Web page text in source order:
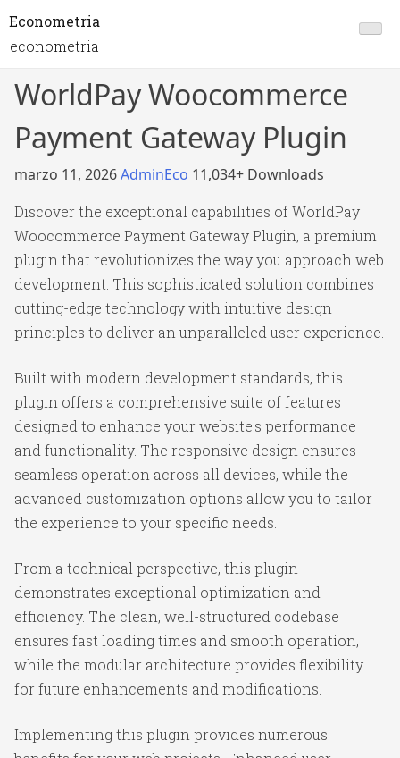
Econometria
econometria
WorldPay Woocommerce
Payment Gateway Plugin
marzo 11, 2026AdminEco 11,034+ Downloads
Discover the exceptional capabilities of WorldPay
Woocommerce Payment Gateway Plugin, a premium
plugin that revolutionizes the way you approach web
development. This sophisticated solution combines
cutting-edge technology with intuitive design
principles to deliver an unparalleled user experience.
Built with modern development standards, this
plugin offers a comprehensive suite of features
designed to enhance your website's performance
and functionality. The responsive design ensures
seamless operation across all devices, while the
advanced customization options allow you to tailor
the experience to your specific needs.
From a technical perspective, this plugin
demonstrates exceptional optimization and
efficiency. The clean, well-structured codebase
ensures fast loading times and smooth operation,
while the modular architecture provides flexibility
for future enhancements and modifications.
Implementing this plugin provides numerous